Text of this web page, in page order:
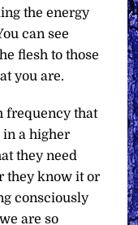
the energy
can see
flesh to those
you are.
frequency that
in a higher
they need
they know it or
consciously
are so